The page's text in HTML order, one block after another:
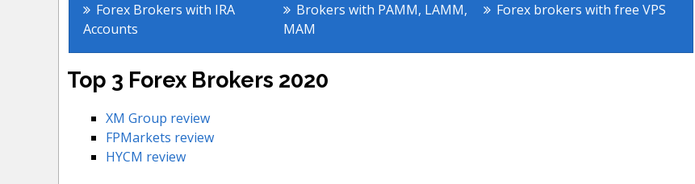
Forex Brokers with IRA
Accounts
Brokers with PAMM, LAMM,
MAM
Forex brokers with free VPS
Top 3 Forex Brokers 2020
XM Group review
FPMarkets review
HYCM review